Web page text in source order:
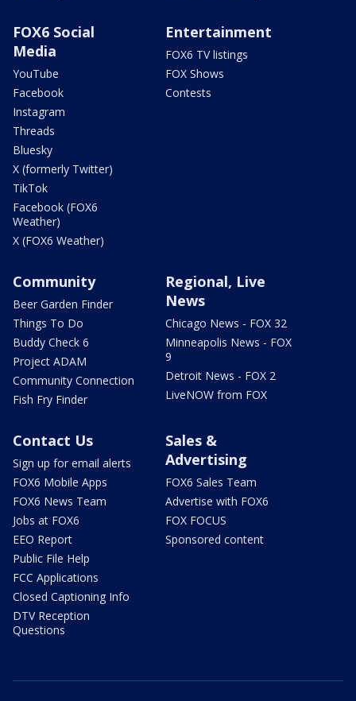
FOX6 Social
Media
YouTube
Facebook
Instagram
Threads
Bluesky
X (formerly Twitter)
TikTok
Facebook (FOX6
Weather)
X (FOX6 Weather)
Entertainment
FOX6 TV listings
FOX Shows
Contests
Community
Beer Garden Finder
Things To Do
Buddy Check 6
Project ADAM
Community Connection
Fish Fry Finder
Regional, Live
News
Chicago News - FOX 32
Minneapolis News - FOX
9
Detroit News - FOX 2
LiveNOW from FOX
Contact Us
Sign up for email alerts
FOX6 Mobile Apps
FOX6 News Team
Jobs at FOX6
EEO Report
Public File Help
FCC Applications
Closed Captioning Info
DTV Reception
Questions
Sales &
Advertising
FOX6 Sales Team
Advertise with FOX6
FOX FOCUS
Sponsored content